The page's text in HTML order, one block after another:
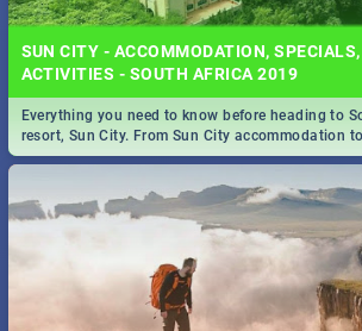
SUN CITY - ACCOMMODATION,
ACTIVITIES - SOUTH AFRICA 2019
Everything you need to know before heading to
resort, Sun City. From Sun City accommodation
to do and more!